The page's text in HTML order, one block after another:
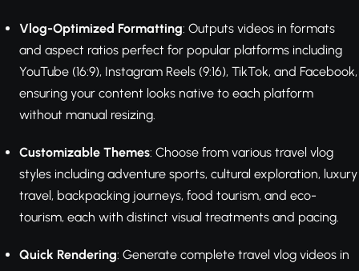
Vlog-Optimized Formatting: Outputs videos in formats
and aspect ratios perfect for popular platforms including
YouTube (16:9), Instagram Reels (9:16), TikTok, and Facebook,
ensuring your content looks native to each platform
without manual resizing.
Customizable Themes: Choose from various travel vlog
styles including adventure sports, cultural exploration, luxury
travel, backpacking journeys, food tourism, and eco-
tourism, each with distinct visual treatments and pacing.
Quick Rendering: Generate complete travel vlog videos in